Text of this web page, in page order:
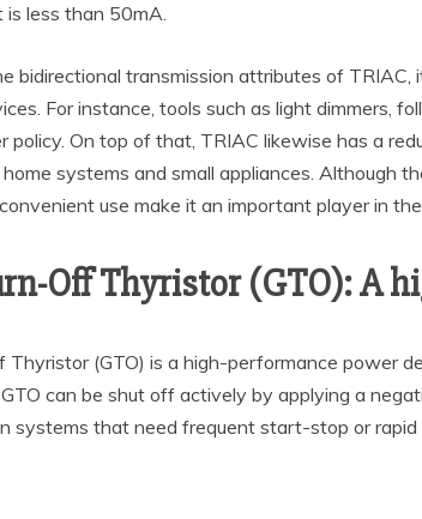
is less than 50mA.
bidirectional transmission attributes of
For instance, tools such as light dimmers,
policy. On top of that, TRIAC likewise has a
systems and small appliances.
use make it an important player in
Off Thyristor (GTO): A
Thyristor (GTO) is a high-performance power
can be shut off actively by applying a
systems that need frequent start-stop or rapid